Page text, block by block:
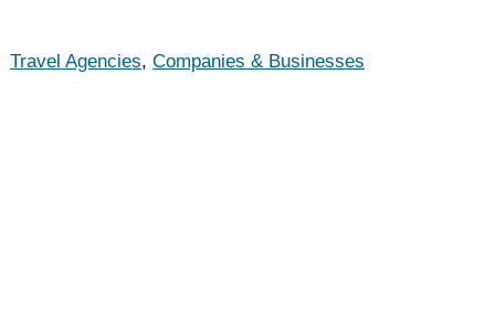
Travel Agencies, Companies & Businesses